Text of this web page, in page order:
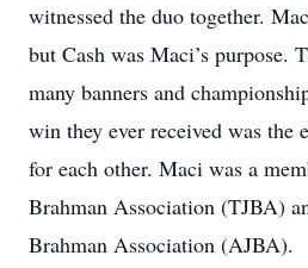
witnessed the duo together.
but Cash was Maci’s purpose.
many banners and
win they ever received was the
for each other. Maci was a
Brahman Association (TJBA)
Brahman Association (AJBA).